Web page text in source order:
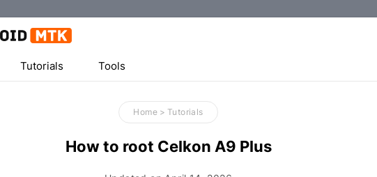
Tutorials Tools
Home > Tutorials
How to root Celkon A9 Plus